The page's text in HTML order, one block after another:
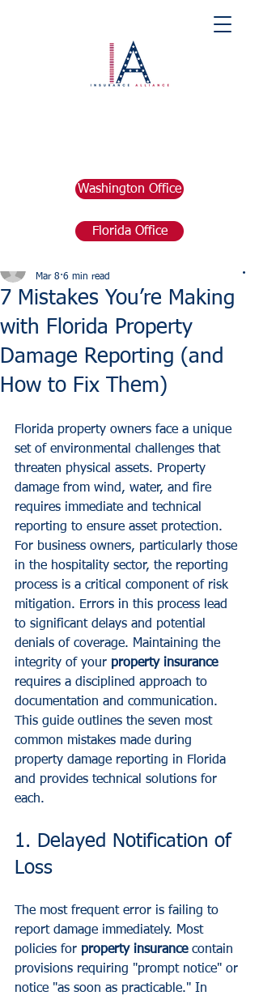
Washington Office
Florida Office
7 Mistakes You’re Making
with Florida Property
Damage Reporting (and
How to Fix Them)
Mar 8 6 min read
Florida property owners face a unique
set of environmental challenges that
threaten physical assets. Property
damage from wind, water, and fire
requires immediate and technical
reporting to ensure asset protection.
For business owners, particularly those
in the hospitality sector, the reporting
process is a critical component of risk
mitigation. Errors in this process lead
to significant delays and potential
denials of coverage. Maintaining the
integrity of your property insurance
requires a disciplined approach to
documentation and communication.
This guide outlines the seven most
common mistakes made during
property damage reporting in Florida
and provides technical solutions for
each.
1. Delayed Notification of
Loss
The most frequent error is failing to
report damage immediately. Most
policies for property insurance contain
provisions requiring "prompt notice" or
notice "as soon as practicable." In